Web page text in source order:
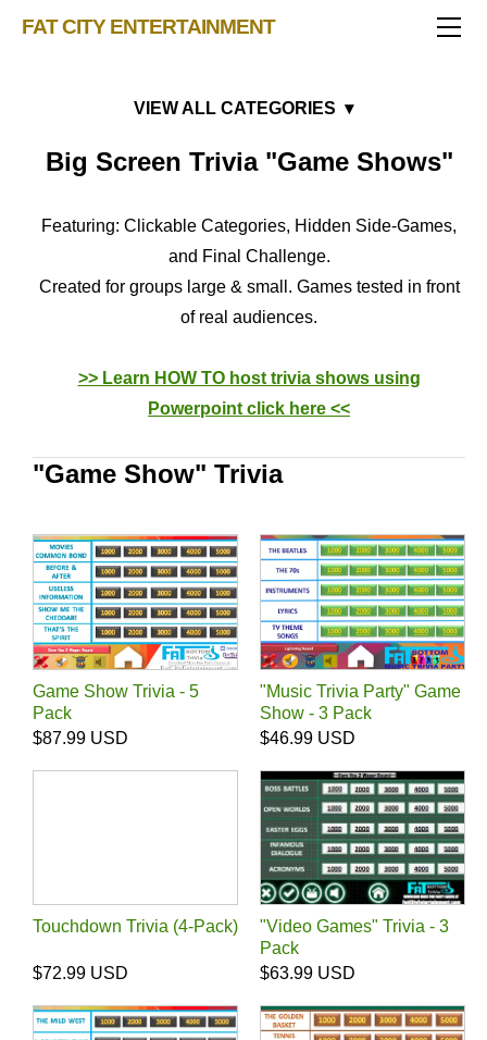
FAT CITY ENTERTAINMENT
Eras
Hard Games
"Game Show" Trivia
Music Bingo & Trivia Bundles
Big Screen Trivia "Game Shows"
Featuring: Clickable Categories, Hidden Side-Games,
and Final Challenge.
Created for groups large & small. Games tested in front
of real audiences.
>> Learn HOW TO host trivia shows using
Powerpoint click here <<
"Game Show" Trivia
Game Show Trivia - 5
Pack
$87.99 USD
"Music Trivia Party" Game
Show - 3 Pack
$46.99 USD
Touchdown Trivia (4-Pack)
$72.99 USD
"Video Games" Trivia - 3
Pack
$63.99 USD
TRIVIA STORE
Bingo Card Generator
Music Bingo
Music Trivia Party
BLOG